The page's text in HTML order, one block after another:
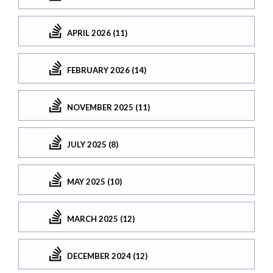
APRIL 2026 (11)
FEBRUARY 2026 (14)
NOVEMBER 2025 (11)
JULY 2025 (8)
MAY 2025 (10)
MARCH 2025 (12)
DECEMBER 2024 (12)